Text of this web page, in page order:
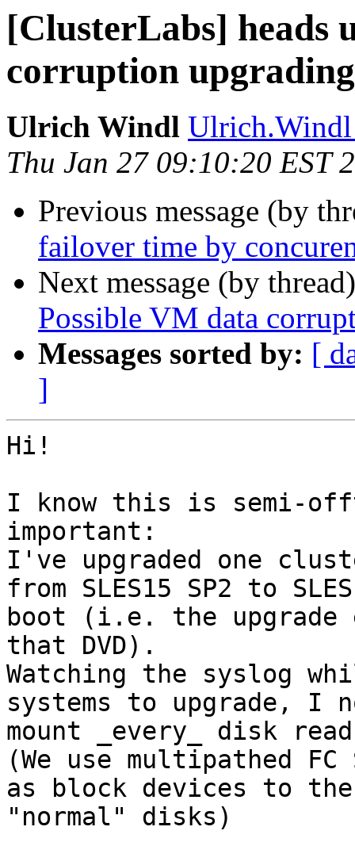
[ClusterLabs] heads
corruption
Ulrich Windl Ulrich.Windl
Thu Jan 27 09:10:20 EST
Previous message (by
failover time by
Next message (by
Possible VM data
Messages sorted by: [
]
Hi!
I know this is semi-
important:
I've upgraded one
from SLES15 SP2 to
boot (i.e. the upgrade
that DVD).
Watching the syslog
systems to upgrade,
mount _every_ disk
(We use multipathed
as block devices to
"normal" disks)